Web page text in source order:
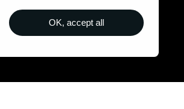
OK, accept all